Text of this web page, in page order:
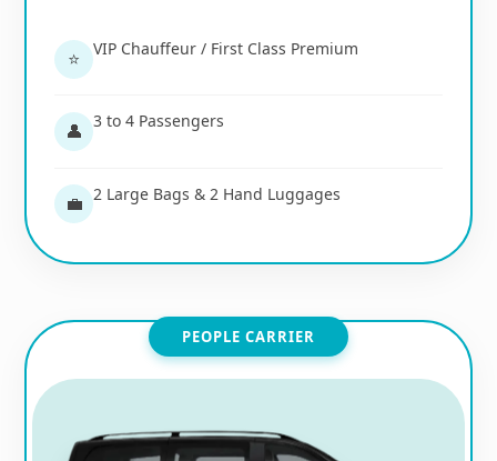
⭐ VIP Chauffeur / First Class Premium
👤 3 to 4 Passengers
💼 2 Large Bags & 2 Hand Luggages
PEOPLE CARRIER